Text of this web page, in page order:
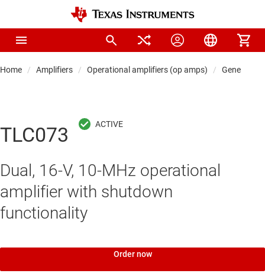
Home Amplifiers Operational amplifiers (op amps) General-
TLC073
Dual, 16-V, 10-MHz operational
amplifier with shutdown
functionality
Order now